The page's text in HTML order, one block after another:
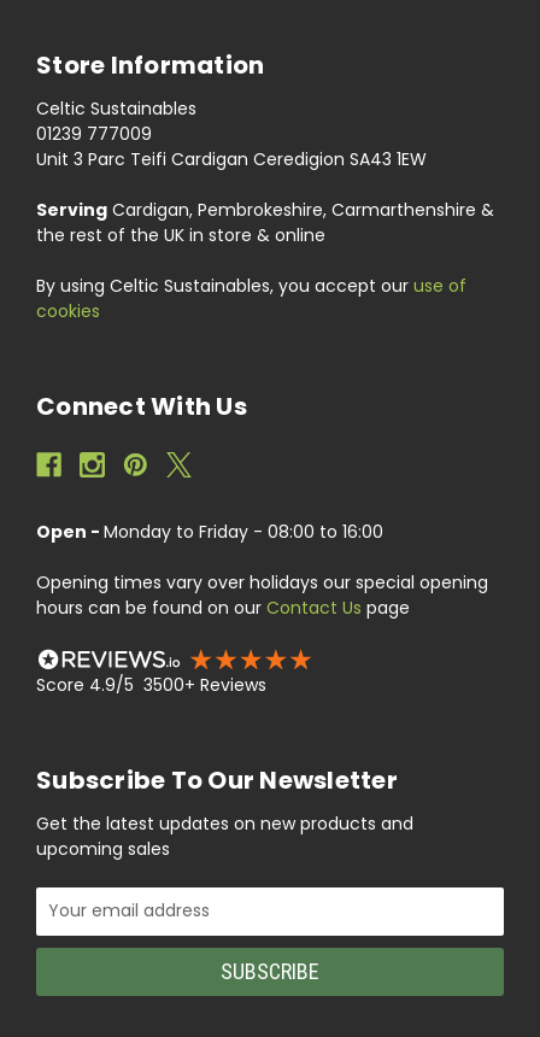
Store Information
Celtic Sustainables
01239 777009
Unit 3 Parc Teifi Cardigan Ceredigion SA43 1EW
Serving Cardigan, Pembrokeshire, Carmarthenshire &
the rest of the UK in store & online
By using Celtic Sustainables, you accept our use of
cookies
Connect With Us
Open - Monday to Friday - 08:00 to 16:00
Opening times vary over holidays our special opening
hours can be found on our Contact Us page
Score 4.9/5 3500+ Reviews
Subscribe To Our Newsletter
Get the latest updates on new products and
upcoming sales
Email
Address